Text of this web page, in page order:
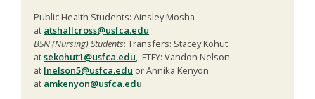
Public Health Students: Ainsley Mosha
at atshallcross@usfca.edu
BSN (Nursing) Students: Transfers: Stacey Kohut
atsekohut1@usfca.edu, FTFY: Vandon Nelson
at lnelson5@usfca.edu or Annika Kenyon
at amkenyon@usfca.edu.